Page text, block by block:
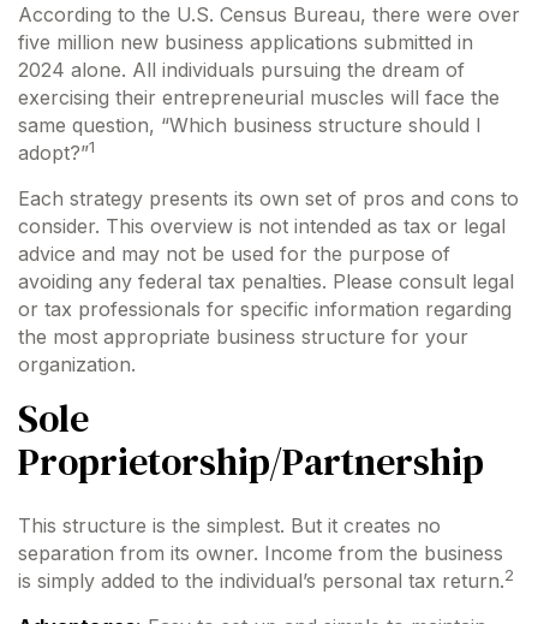
According to the U.S. Census Bureau, there were over
five million new business applications submitted in
2024 alone. All individuals pursuing the dream of
exercising their entrepreneurial muscles will face the
same question, “Which business structure should I
adopt?”1
Each strategy presents its own set of pros and cons to
consider. This overview is not intended as tax or legal
advice and may not be used for the purpose of
avoiding any federal tax penalties. Please consult legal
or tax professionals for specific information regarding
the most appropriate business structure for your
organization.
Sole
Proprietorship/Partnership
This structure is the simplest. But it creates no
separation from its owner. Income from the business
is simply added to the individual’s personal tax return.2